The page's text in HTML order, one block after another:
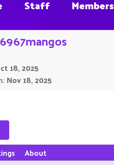
Staff Members
18, 2025
Nov 18, 2025
About